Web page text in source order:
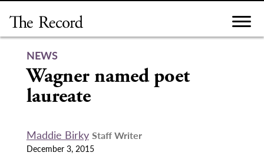
content
NEWS
Wagner named poet
laureate
Maddie Birky Staff Writer
December 3, 2015